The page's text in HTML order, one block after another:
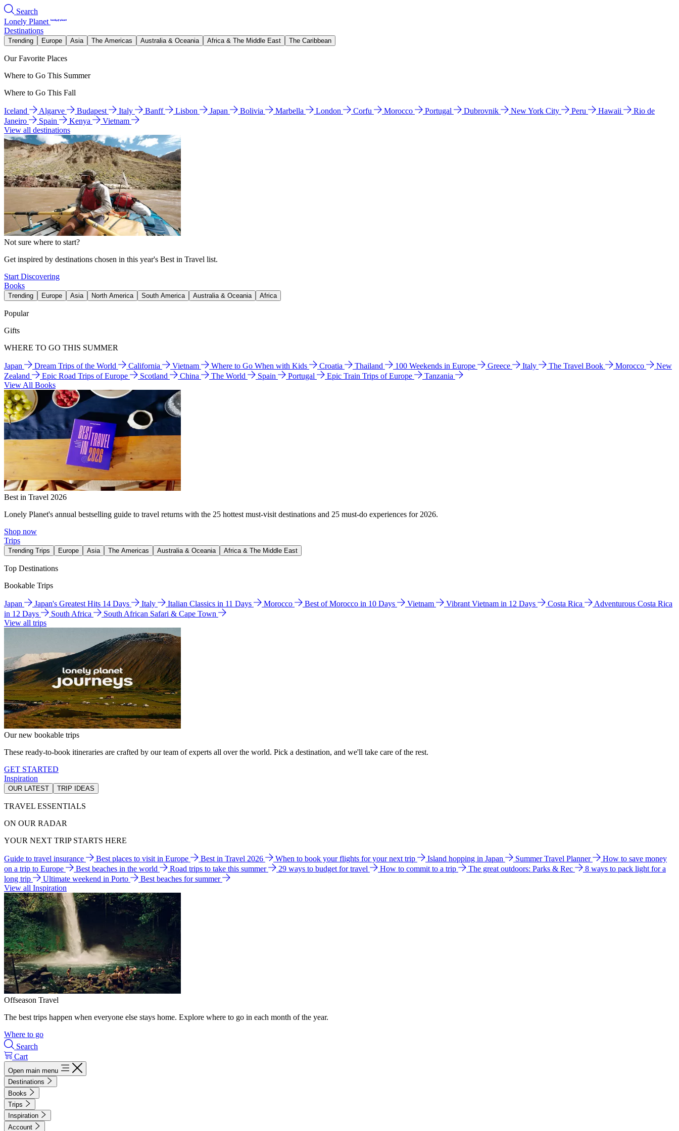
Search
Lonely Planet
Destinations
Trending Europe Asia The Americas Australia & Oceania Africa & The Middle East The Caribbean
Our Favorite Places
Where to Go This Summer
Where to Go This Fall
Iceland Algarve Budapest Italy Banff Lisbon Japan Bolivia Marbella London Corfu Morocco Portugal Dubrovnik New York City Peru Hawaii
Rio de
Janeiro
Spain Kenya
Vietnam
View all destinations
Not sure where to start?
Get inspired by destinations chosen in this year's Best in Travel list.
Start Discovering
Books
Trending Europe Asia North America South America Australia & Oceania Africa
Popular
Gifts
WHERE TO GO THIS SUMMER
Japan Dream Trips of the World California Vietnam Where to Go When with Kids Croatia Thailand 100 Weekends in Europe Greece Italy The Travel Book Morocco
New
Zealand
Epic Road Trips of Europe Scotland China The World Spain Portugal Epic Train Trips of Europe
Tanzania
View All Books
Best in Travel 2026
Lonely Planet's annual bestselling guide to travel returns with the 25 hottest must-visit destinations and 25 must-do experiences for 2026.
Shop now
Trips
Trending Trips Europe Asia The Americas Australia & Oceania Africa & The Middle East
Top Destinations
Bookable Trips
Japan Japan's Greatest Hits 14 Days Italy Italian Classics in 11 Days Morocco Best of Morocco in 10 Days Vietnam Vibrant Vietnam in 12 Days Costa Rica
Adventurous Costa Rica
in 12 Days
South Africa
South African Safari & Cape Town
View all trips
Our new bookable trips
These ready-to-book itineraries are crafted by our team of experts all over the world. Pick a destination, and we'll take care of the rest.
GET STARTED
Inspiration
OUR LATEST TRIP IDEAS
TRAVEL ESSENTIALS
ON OUR RADAR
YOUR NEXT TRIP STARTS HERE
Guide to travel insurance Best places to visit in Europe Best in Travel 2026 When to book your flights for your next trip Island hopping in Japan Summer Travel Planner
How to save money
on a trip to Europe
Best beaches in the world Road trips to take this summer 29 ways to budget for travel How to commit to a trip The great outdoors: Parks & Rec
8 ways to pack light for a
long trip
Ultimate weekend in Porto
Best beaches for summer
View all Inspiration
Offseason Travel
The best trips happen when everyone else stays home. Explore where to go in each month of the year.
Where to go
Search
Cart
Open main menu
Destinations
Books
Trips
Inspiration
Account